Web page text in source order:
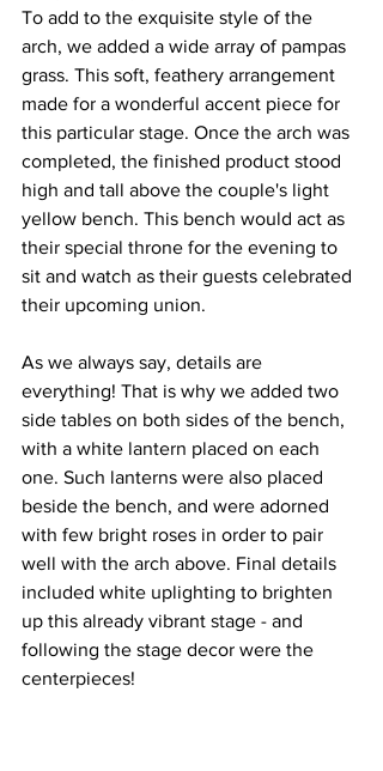
To add to the exquisite style of the
arch, we added a wide array of pampas
grass. This soft, feathery arrangement
made for a wonderful accent piece for
this particular stage. Once the arch was
completed, the finished product stood
high and tall above the couple's light
yellow bench. This bench would act as
their special throne for the evening to
sit and watch as their guests celebrated
their upcoming union.
As we always say, details are
everything! That is why we added two
side tables on both sides of the bench,
with a white lantern placed on each
one. Such lanterns were also placed
beside the bench, and were adorned
with few bright roses in order to pair
well with the arch above. Final details
included white uplighting to brighten
up this already vibrant stage - and
following the stage decor were the
centerpieces!